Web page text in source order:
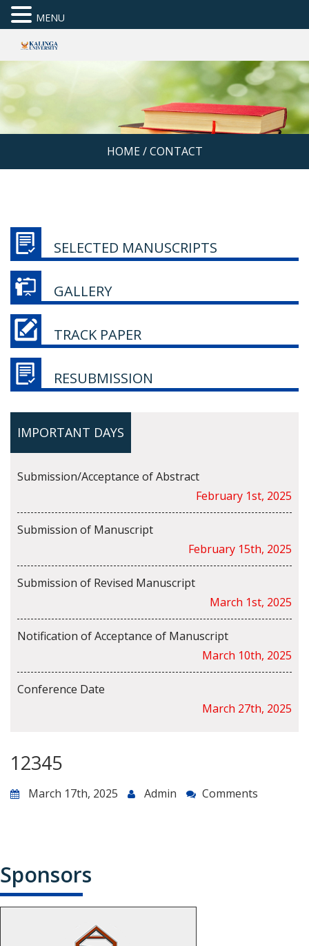
HOME/ CONTACT
SELECTED MANUSCRIPTS
GALLERY
TRACK PAPER
RESUBMISSION
IMPORTANT DAYS
Submission/Acceptance of Abstract
February 1st, 2025
Submission of Manuscript
February 15th, 2025
Submission of Revised Manuscript
March 1st, 2025
Notification of Acceptance of Manuscript
March 10th, 2025
Conference Date
March 27th, 2025
12345
March 17th, 2025 Admin Comments
Sponsors
MENU